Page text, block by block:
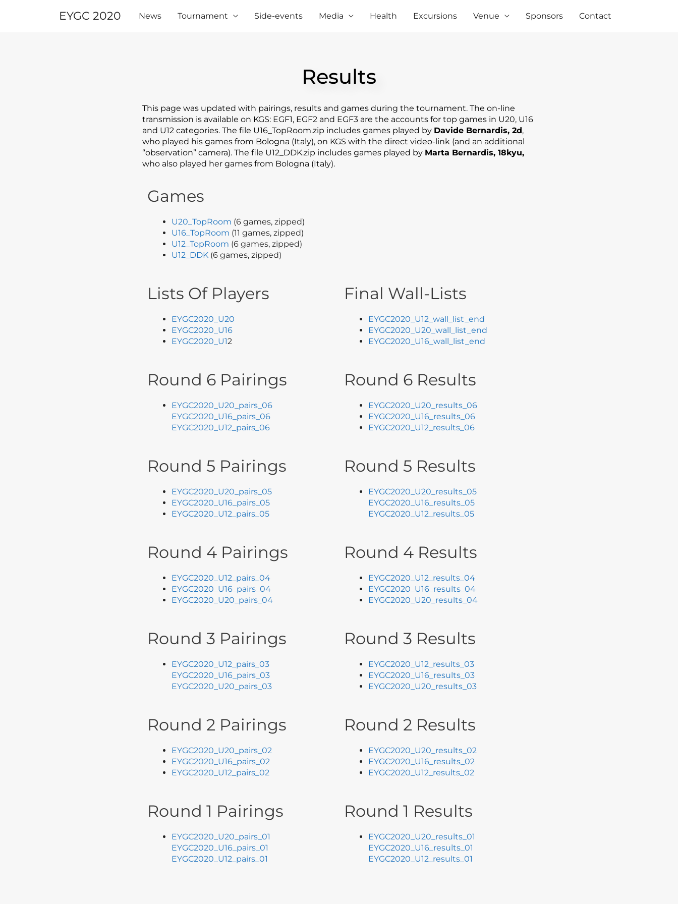
EYGC 2020 News Tournament Side-events Media Health Excursions Venue Sponsors Contact
Results​
This page was updated with pairings, results and games during the tournament. The on-line
transmission is available on KGS: EGF1, EGF2 and EGF3 are the accounts for top games in U20, U16
and U12 categories. The file U16_TopRoom.zip includes games played by Davide Bernardis, 2d,
who played his games from Bologna (Italy), on KGS with the direct video-link (and an additional
“observation” camera). The file U12_DDK.zip includes games played by Marta Bernardis, 18kyu,
who also played her games from Bologna (Italy).
Games
U20_TopRoom (6 games, zipped)
U16_TopRoom (11 games, zipped)
U12_TopRoom (6 games, zipped)
U12_DDK (6 games, zipped)
Lists Of Players
EYGC2020_U20
EYGC2020_U16
EYGC2020_U12
Final Wall-Lists
EYGC2020_U12_wall_list_end
EYGC2020_U20_wall_list_end
EYGC2020_U16_wall_list_end
Round 6 Pairings
EYGC2020_U20_pairs_06
EYGC2020_U16_pairs_06
EYGC2020_U12_pairs_06
Round 6 Results
EYGC2020_U20_results_06
EYGC2020_U16_results_06
EYGC2020_U12_results_06
Round 5 Pairings
EYGC2020_U20_pairs_05
EYGC2020_U16_pairs_05
EYGC2020_U12_pairs_05
Round 5 Results
EYGC2020_U20_results_05
EYGC2020_U16_results_05
EYGC2020_U12_results_05
Round 4 Pairings
EYGC2020_U12_pairs_04
EYGC2020_U16_pairs_04
EYGC2020_U20_pairs_04
Round 4 Results
EYGC2020_U12_results_04
EYGC2020_U16_results_04
EYGC2020_U20_results_04
Round 3 Pairings
EYGC2020_U12_pairs_03
EYGC2020_U16_pairs_03
EYGC2020_U20_pairs_03
Round 3 Results
EYGC2020_U12_results_03
EYGC2020_U16_results_03
EYGC2020_U20_results_03
Round 2 Pairings
EYGC2020_U20_pairs_02
EYGC2020_U16_pairs_02
EYGC2020_U12_pairs_02
Round 2 Results
EYGC2020_U20_results_02
EYGC2020_U16_results_02
EYGC2020_U12_results_02
Round 1 Pairings
EYGC2020_U20_pairs_01
EYGC2020_U16_pairs_01
EYGC2020_U12_pairs_01
Round 1 Results
EYGC2020_U20_results_01
EYGC2020_U16_results_01
EYGC2020_U12_results_01